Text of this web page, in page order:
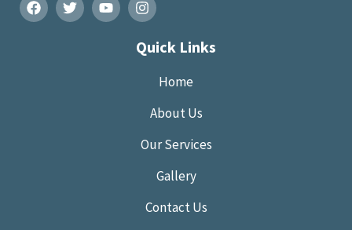
Quick Links
Home
About Us
Our Services
Gallery
Contact Us